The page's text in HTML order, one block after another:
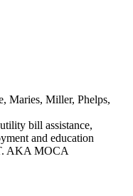
Maries, Miller, Phelps,
bill assistance,
and education
AKA MOCA